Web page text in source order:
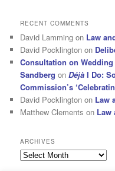
RECENT COMMENTS
David Lamming on Law
David Pocklington on
Consultation on
Sandberg onDéjà I Do:
Commission’s
David Pocklington on Law
Matthew Clements on Law
ARCHIVES
Archives